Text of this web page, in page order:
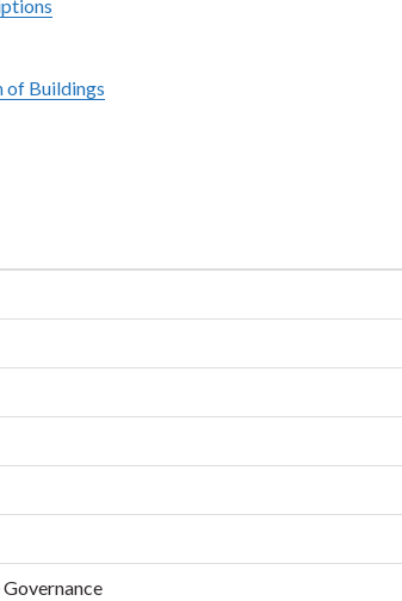
of Buildings